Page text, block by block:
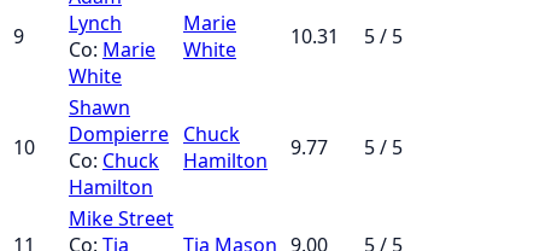
9
Lynch
Co: Marie
White
Marie
White
10.31 5 / 5
10
Shawn
Dompierre
Co: Chuck
Hamilton
Chuck
Hamilton
9.77 5 / 5
11
Mike Street
Co: Tia
Tia Mason 9.00 5 / 5